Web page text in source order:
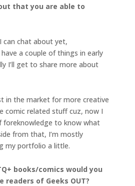
that you are able to
can chat about yet,
a couple of things in early
I’ll get to share more about
in the market for more creative
comic related stuff cuz, now I
foreknowledge to know what
from that, I’m mostly
my portfolio a little.
books/comics would you
readers of Geeks OUT?